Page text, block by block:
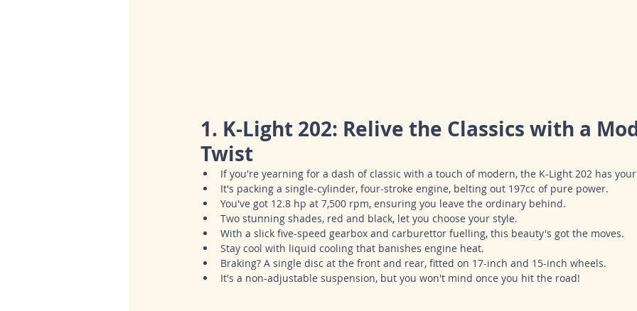
1. K-Light 202: Relive the Classics with a
Twist
If you're yearning for a dash of classic with a touch of modern, the K-Light 202 has
It's packing a single-cylinder, four-stroke engine, belting out 197cc of pure power.
You've got 12.8 hp at 7,500 rpm, ensuring you leave the ordinary behind.
Two stunning shades, red and black, let you choose your style.
With a slick five-speed gearbox and carburettor fuelling, this beauty's got the moves.
Stay cool with liquid cooling that banishes engine heat.
Braking? A single disc at the front and rear, fitted on 17-inch and 15-inch wheels.
It's a non-adjustable suspension, but you won't mind once you hit the road!